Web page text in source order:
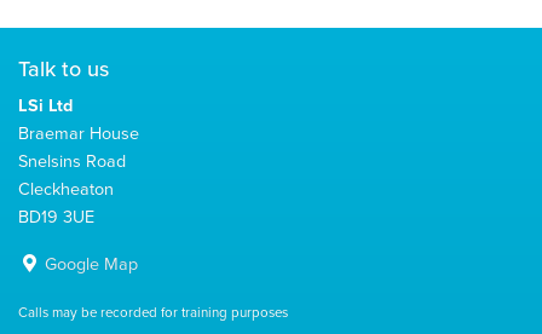
Talk to us
LSi Ltd
Braemar House
Snelsins Road
Cleckheaton
BD19 3UE
Google Map
Calls may be recorded for training purposes